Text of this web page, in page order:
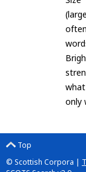
only
Top
© Scottish Corpora |